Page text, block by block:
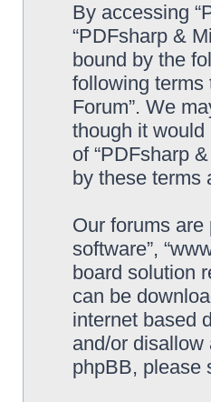
By accessing
“PDFsharp &
bound by the
following terms
Forum”. We
though it
of “PDFsharp
by these terms
Our forums are
software”,
board solution
can be
internet based
and/or disallow
phpBB, please